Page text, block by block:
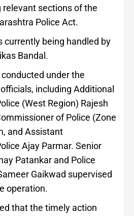
relevant sections of the
Police Act.
currently being handled by
Bandal.
under the
including Additional
(West Region) Rajesh
of Police (Zone
and Assistant
Ajay Parmar. Senior
Patankar and Police
Gaikwad supervised
operation.
that the timely action